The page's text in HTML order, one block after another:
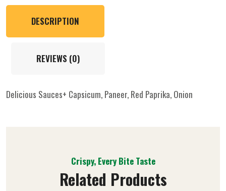
DESCRIPTION
REVIEWS (0)
Delicious Sauces+ Capsicum, Paneer, Red Paprika, Onion
Crispy, Every Bite Taste
Related Products